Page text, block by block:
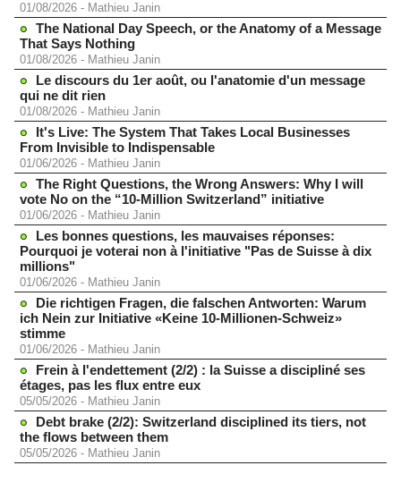
01/08/2026 - Mathieu Janin
The National Day Speech, or the Anatomy of a Message
That Says Nothing
01/08/2026 - Mathieu Janin
Le discours du 1er août, ou l'anatomie d'un message
qui ne dit rien
01/08/2026 - Mathieu Janin
It's Live: The System That Takes Local Businesses
From Invisible to Indispensable
01/06/2026 - Mathieu Janin
The Right Questions, the Wrong Answers: Why I will
vote No on the “10-Million Switzerland” initiative
01/06/2026 - Mathieu Janin
Les bonnes questions, les mauvaises réponses:
Pourquoi je voterai non à l'initiative "Pas de Suisse à dix
millions"
01/06/2026 - Mathieu Janin
Die richtigen Fragen, die falschen Antworten: Warum
ich Nein zur Initiative «Keine 10-Millionen-Schweiz»
stimme
01/06/2026 - Mathieu Janin
Frein à l'endettement (2/2) : la Suisse a discipliné ses
étages, pas les flux entre eux
05/05/2026 - Mathieu Janin
Debt brake (2/2): Switzerland disciplined its tiers, not
the flows between them
05/05/2026 - Mathieu Janin